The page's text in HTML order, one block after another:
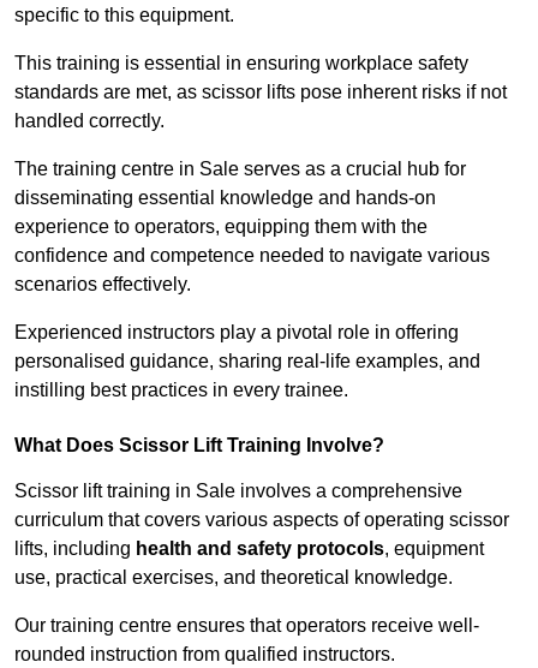
specific to this equipment.
This training is essential in ensuring workplace safety
standards are met, as scissor lifts pose inherent risks if not
handled correctly.
The training centre in Sale serves as a crucial hub for
disseminating essential knowledge and hands-on
experience to operators, equipping them with the
confidence and competence needed to navigate various
scenarios effectively.
Experienced instructors play a pivotal role in offering
personalised guidance, sharing real-life examples, and
instilling best practices in every trainee.
What Does Scissor Lift Training Involve?
Scissor lift training in Sale involves a comprehensive
curriculum that covers various aspects of operating scissor
lifts, including health and safety protocols, equipment
use, practical exercises, and theoretical knowledge.
Our training centre ensures that operators receive well-
rounded instruction from qualified instructors.